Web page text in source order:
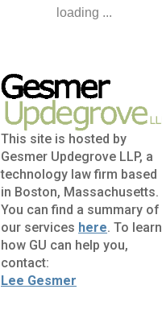
loading ...
This site is hosted by
Gesmer Updegrove LLP, a
technology law firm based
in Boston, Massachusetts.
You can find a summary of
our services here. To learn
how GU can help you,
contact:
Lee Gesmer